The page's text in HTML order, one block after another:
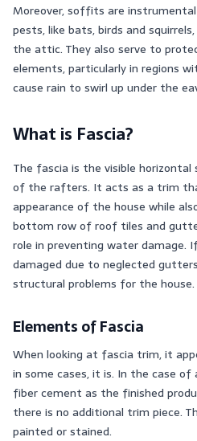
Moreover, soffits are
pests, like bats, birds and
the attic. They also serve to
elements, particularly in regions
cause rain to swirl up under the
What is Fascia?
The fascia is the visible
of the rafters. It acts as a trim
appearance of the house while
bottom row of roof tiles and
role in preventing water damage.
damaged due to neglected
structural problems for the house.
Elements of Fascia
When looking at fascia trim, it
in some cases, it is. In the case
fiber cement as the finished
there is no additional trim piece.
painted or stained.